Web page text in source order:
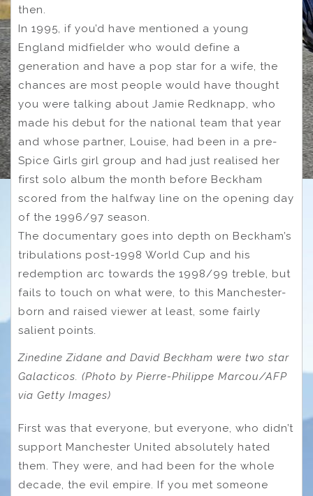
then.
In 1995, if you’d have mentioned a young
England midfielder who would define a
generation and have a pop star for a wife, the
chances are most people would have thought
you were talking about Jamie Redknapp, who
made his debut for the national team that year
and whose partner, Louise, had been in a pre-
Spice Girls girl group and had just realised her
first solo album the month before Beckham
scored from the halfway line on the opening day
of the 1996/97 season.
The documentary goes into depth on Beckham’s
tribulations post-1998 World Cup and his
redemption arc towards the 1998/99 treble, but
fails to touch on what were, to this Manchester-
born and raised viewer at least, some fairly
salient points.
Zinedine Zidane and David Beckham were two star
Galacticos. (Photo by Pierre-Philippe Marcou/AFP
via Getty Images)
First was that everyone, but everyone, who didn’t
support Manchester United absolutely hated
them. They were, and had been for the whole
decade, the evil empire. If you met someone